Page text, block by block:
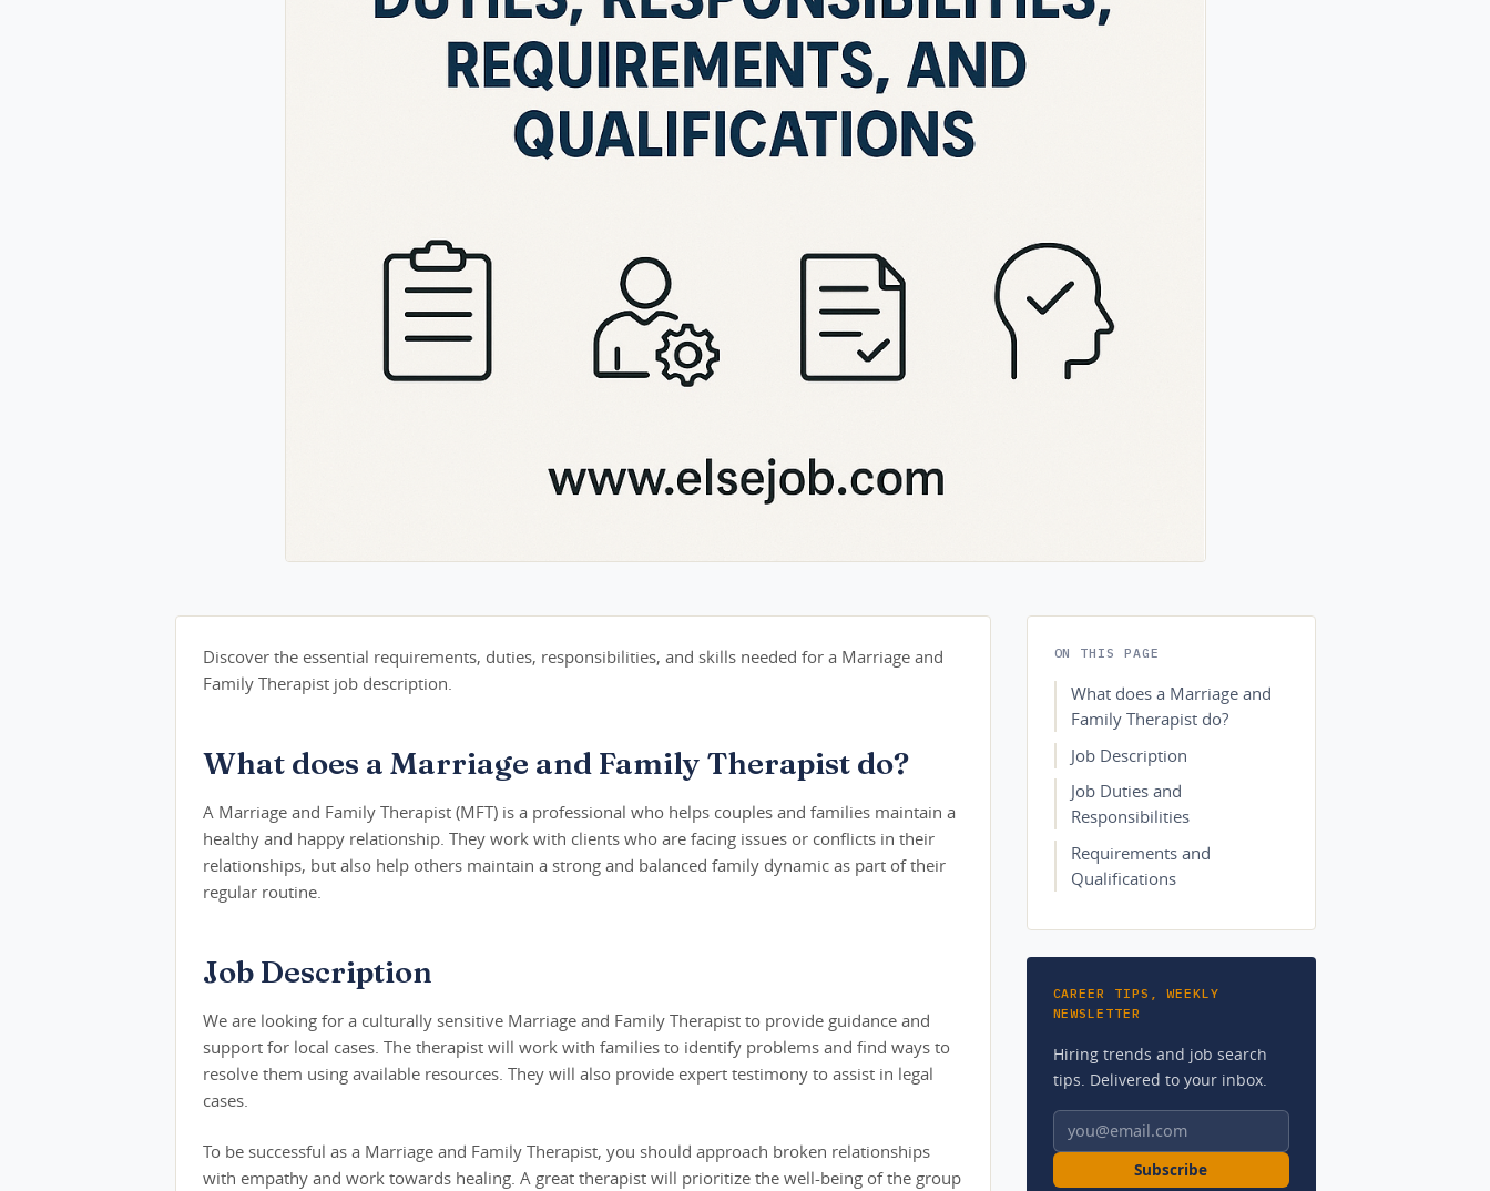
Discover the essential requirements, duties, responsibilities, and skills needed for a Marriage and
Family Therapist job description.
What does a Marriage and Family Therapist do?
A Marriage and Family Therapist (MFT) is a professional who helps couples and families maintain a
healthy and happy relationship. They work with clients who are facing issues or conflicts in their
relationships, but also help others maintain a strong and balanced family dynamic as part of their
regular routine.
Job Description
We are looking for a culturally sensitive Marriage and Family Therapist to provide guidance and
support for local cases. The therapist will work with families to identify problems and find ways to
resolve them using available resources. They will also provide expert testimony to assist in legal
cases.
To be successful as a Marriage and Family Therapist, you should approach broken relationships
with empathy and work towards healing. A great therapist will prioritize the well-being of the group
ON THIS PAGE
What does a Marriage and
Family Therapist do?
Job Description
Job Duties and
Responsibilities
Requirements and
Qualifications
CAREER TIPS, WEEKLY
NEWSLETTER
Hiring trends and job search
tips. Delivered to your inbox.
Email address
Subscribe